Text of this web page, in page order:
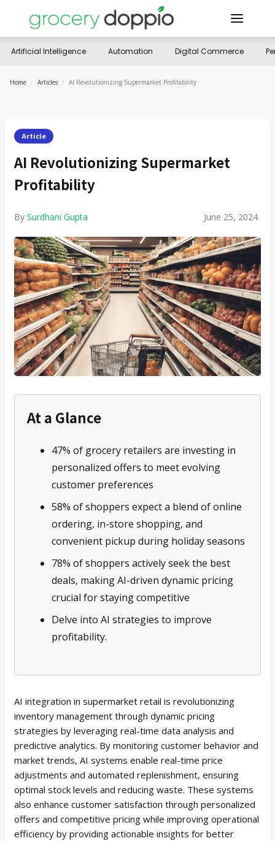
Artificial Intelligence Automation Digital Commerce
Home / Articles / AI Revolutionizing Supermarket Profitability
Article
AI Revolutionizing Supermarket
Profitability
By Surdhani Gupta June 25, 2024
At a Glance
47% of grocery retailers are investing in
personalized offers to meet evolving
customer preferences
58% of shoppers expect a blend of online
ordering, in-store shopping, and
convenient pickup during holiday seasons
78% of shoppers actively seek the best
deals, making AI-driven dynamic pricing
crucial for staying competitive
Delve into AI strategies to improve
profitability.
AI integration in supermarket retail is revolutionizing
inventory management through dynamic pricing
strategies by leveraging real-time data analysis and
predictive analytics. By monitoring customer behavior and
market trends, AI systems enable real-time price
adjustments and automated replenishment, ensuring
optimal stock levels and reducing waste. These systems
also enhance customer satisfaction through personalized
offers and competitive pricing while improving operational
efficiency by providing actionable insights for better